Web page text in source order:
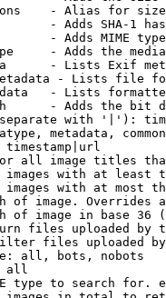
- Alias for size
- Adds SHA-1
- Adds MIME
- Adds the
- Lists Exif
- Lists file
- Lists
- Adds the bit
with '|'):
metadata,
timestamp|url
all image titles
with at least
with at most
of image. Overrides
of image in base 36
files uploaded by
files uploaded
all, bots, nobots
all
type to search for.